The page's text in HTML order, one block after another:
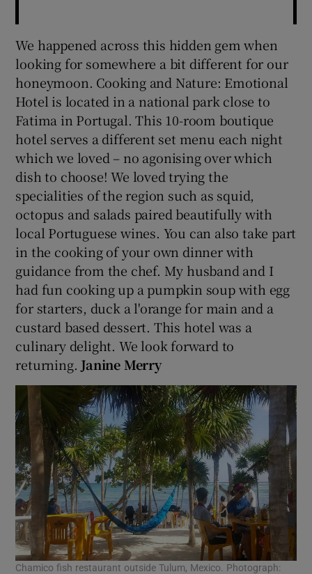
We happened across this hidden gem when
looking for somewhere a bit different for our
honeymoon. Cooking and Nature: Emotional
Hotel is located in a national park close to
Fatima in Portugal. This 10-room boutique
hotel serves a different set menu each night
which we loved – no agonising over which
dish to choose! We loved trying the
specialities of the region such as squid,
octopus and salads paired beautifully with
local Portuguese wines. You can also take part
in the cooking of your own dinner with
guidance from the chef. My husband and I
had fun cooking up a pumpkin soup with egg
for starters, duck a l'orange for main and a
custard based dessert. This hotel was a
culinary delight. We look forward to
returning. Janine Merry
Chamico fish restaurant outside Tulum, Mexico. Photograph: